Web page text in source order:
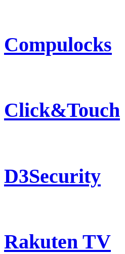
Compulocks
Click&Touch
D3Security
Rakuten TV